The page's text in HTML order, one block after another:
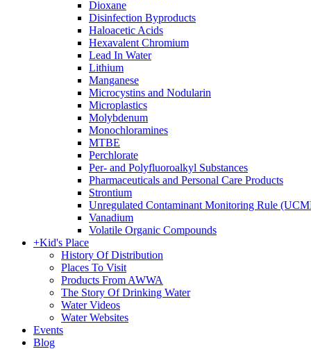
Dioxane
Disinfection Byproducts
Haloacetic Acids
Hexavalent Chromium
Lead In Water
Lithium
Manganese
Microcystins and Nodularin
Microplastics
Molybdenum
Monochloramines
MTBE
Perchlorate
Per- and Polyfluoroalkyl Substances
Pharmaceuticals and Personal Care Products
Strontium
Unregulated Contaminant Monitoring Rule
Vanadium
Volatile Organic Compounds
+Kid's Place
History Of Distribution
Places To Visit
Products From AWWA
The Story Of Drinking Water
Water Videos
Water Websites
Events
Blog